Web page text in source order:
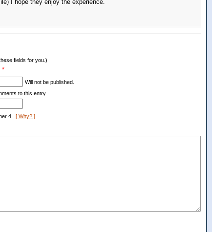
) I hope they enjoy the experience.
fields for you.)
*
Will not be published.
to this entry.
4. [ Why? ]